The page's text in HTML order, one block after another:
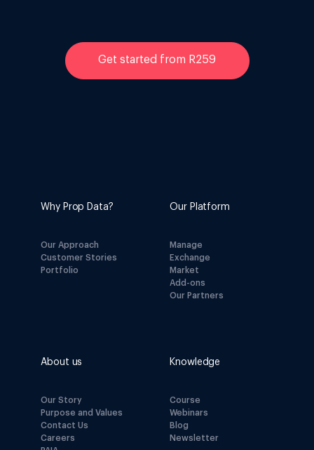
Get started from R259
Why Prop Data?
Our Approach
Customer Stories
Portfolio
Our Platform
Manage
Exchange
Market
Add-ons
Our Partners
About us
Our Story
Purpose and Values
Contact Us
Careers
Knowledge
Course
Webinars
Blog
Newsletter